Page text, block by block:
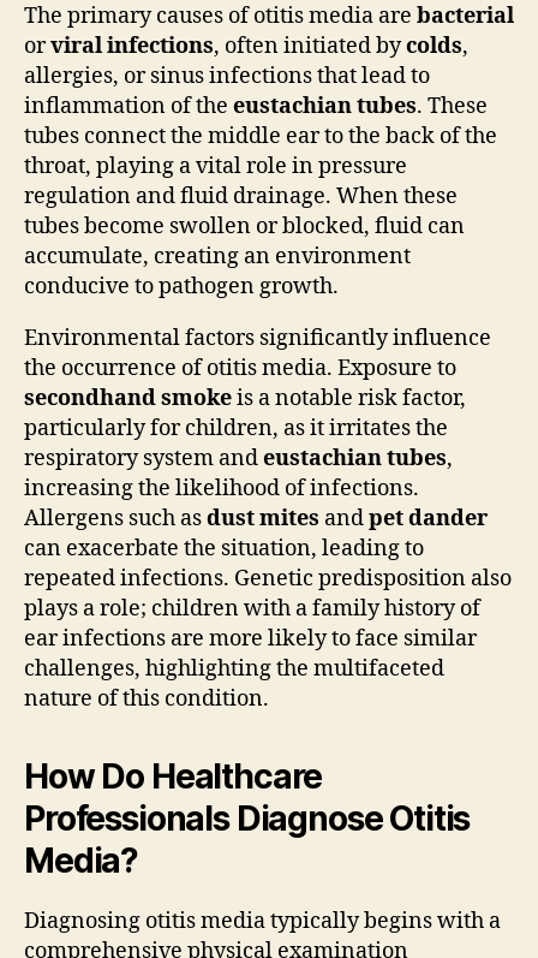
The primary causes of otitis media are bacterial
orviral infections, often initiated bycolds,
allergies, or sinus infections that lead to
inflammation of the eustachian tubes. These
tubes connect the middle ear to the back of the
throat, playing a vital role in pressure
regulation and fluid drainage. When these
tubes become swollen or blocked, fluid can
accumulate, creating an environment
conducive to pathogen growth.
Environmental factors significantly influence
the occurrence of otitis media. Exposure to
secondhand smokeis a notable risk factor,
particularly for children, as it irritates the
respiratory system andeustachian tubes,
increasing the likelihood of infections.
Allergens such asdust mites andpet dander
can exacerbate the situation, leading to
repeated infections. Genetic predisposition also
plays a role; children with a family history of
ear infections are more likely to face similar
challenges, highlighting the multifaceted
nature of this condition.
How Do Healthcare
Professionals Diagnose Otitis
Media?
Diagnosing otitis media typically begins with a
comprehensive physical examination